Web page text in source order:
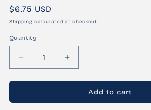
Regular
price
$6.75 USD
Shipping calculated at checkout.
Quantity
Decrease
quantity
for
Megillah
Increase
quantity
for
Megillah
Add to cart